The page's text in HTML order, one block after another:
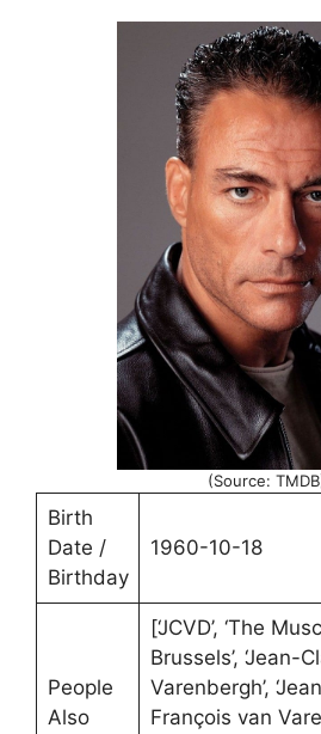
(Source:
Birth
Date /
Birthday
1960-10-18
People
Also
[‘JCVD’, ‘The
Brussels’, ‘Jean-
Varenbergh’,
François van